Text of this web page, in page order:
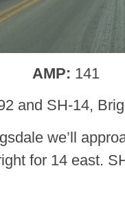
AMP: 141
and SH-14,
we’ll
for 14 east.